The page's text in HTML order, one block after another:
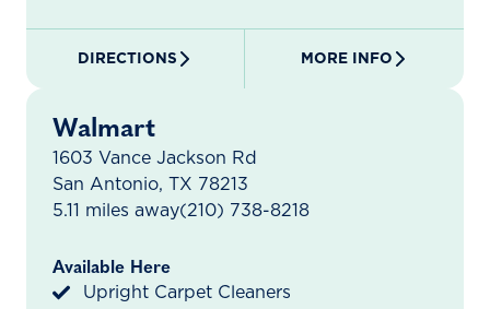
DIRECTIONS MORE INFO
Walmart
1603 Vance Jackson Rd
San Antonio, TX 78213
5.11 miles away(210) 738-8218
Available Here
Upright Carpet Cleaners